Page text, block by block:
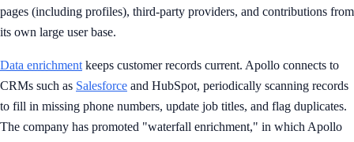
pages (including profiles), third-party providers, and contributions from
its own large user base.
Data enrichment keeps customer records current. Apollo connects to
CRMs such as Salesforce and HubSpot, periodically scanning records
to fill in missing phone numbers, update job titles, and flag duplicates.
The company has promoted "waterfall enrichment," in which Apollo